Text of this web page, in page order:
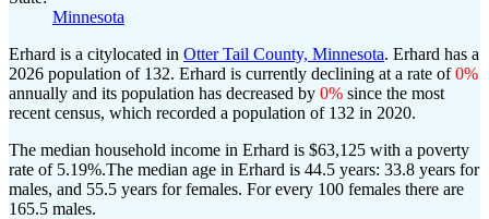
Minnesota
Erhard is a citylocated in Otter Tail County, Minnesota. Erhard has a
2026 population of 132. Erhard is currently declining at a rate of0%
annually and its population has decreased by 0% since the most
recent census, which recorded a population of 132 in 2020.
The median household income in Erhard is $63,125 with a poverty
rate of 5.19%.The median age in Erhard is 44.5 years: 33.8 years for
males, and 55.5 years for females. For every 100 females there are
165.5 males.